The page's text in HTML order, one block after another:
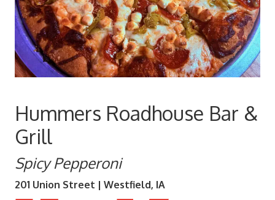
Hummers Roadhouse Bar &
Grill
Spicy Pepperoni
201 Union Street | Westfield, IA